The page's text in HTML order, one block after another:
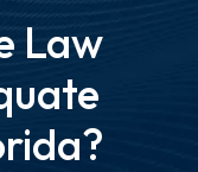
Law